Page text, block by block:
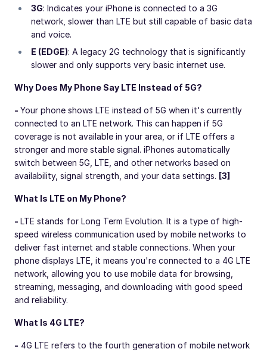
3G: Indicates your iPhone is connected to a 3G
network, slower than LTE but still capable of basic data
and voice.
E (EDGE): A legacy 2G technology that is significantly
slower and only supports very basic internet use.
Why Does My Phone Say LTE Instead of 5G?
- Your phone shows LTE instead of 5G when it's currently
connected to an LTE network. This can happen if 5G
coverage is not available in your area, or if LTE offers a
stronger and more stable signal. iPhones automatically
switch between 5G, LTE, and other networks based on
availability, signal strength, and your data settings. [3]
What Is LTE on My Phone?
- LTE stands for Long Term Evolution. It is a type of high-
speed wireless communication used by mobile networks to
deliver fast internet and stable connections. When your
phone displays LTE, it means you're connected to a 4G LTE
network, allowing you to use mobile data for browsing,
streaming, messaging, and downloading with good speed
and reliability.
What Is 4G LTE?
- 4G LTE refers to the fourth generation of mobile network